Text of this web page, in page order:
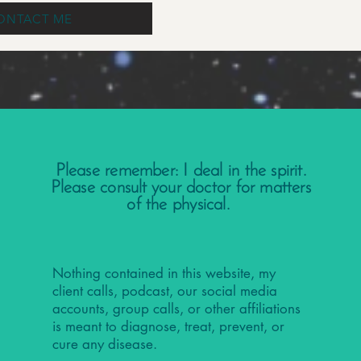
ME
Please remember: I deal in the spirit.
Please consult your doctor for matters
of the physical.
Nothing contained in this website, my
client calls, podcast, our social media
accounts, group calls, or other affiliations
is meant to diagnose, treat, prevent, or
cure any disease.